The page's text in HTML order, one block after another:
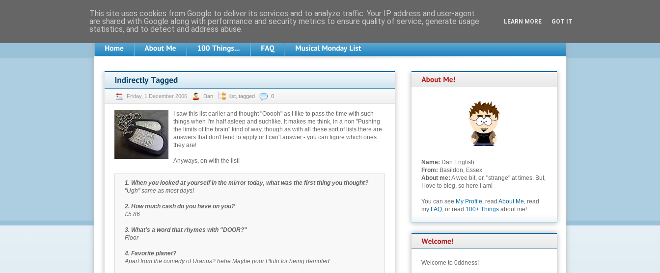
Friday, 1 December 2006 Dan list tagged 0
I saw this list earlier and thought "Ooooh" as I like to pass the time with such
things when I'm half asleep and suchlike. It makes me think, in a non "Pushing
the limits of the brain" kind of way, though as with all these sort of lists there are
answers that don't tend to apply or I can't answer - you can figure which ones
they are!
Anyways, on with the list!
1. When you looked at yourself in the mirror today, what was the first thing you thought?
"Ugh" same as most days!
2. How much cash do you have on you?
£5.86
3. What's a word that rhymes with "DOOR?"
Floor
4. Favorite planet?
Apart from the comedy of Uranus? hehe Maybe poor Pluto for being demoted.
Name: Dan English
From: Basildon, Essex
About me: A wee bit, er, "strange" at times. But,
I love to blog, so here I am!
You can see My Profile, read About Me, read
my FAQ, or read 100+ Things about me!
Welcome to 0ddness!
This site uses cookies from Google to deliver its services and to analyze traffic. Your IP address and user-agent
are shared with Google along with performance and security metrics to ensure quality of service, generate usage
statistics, and to detect and address abuse.
LEARN MORE GOT IT